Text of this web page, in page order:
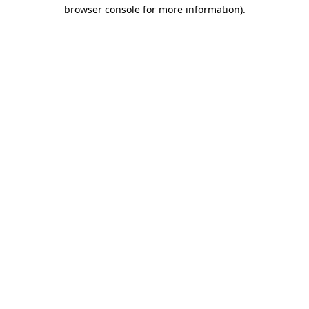
browser console for more information).